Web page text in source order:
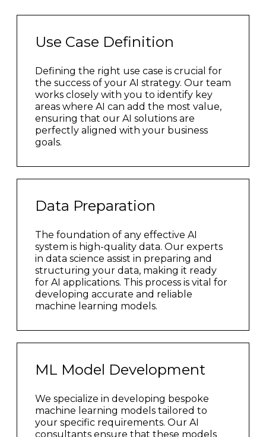
Use Case Definition
Defining the right use case is crucial for
the success of your AI strategy. Our team
works closely with you to identify key
areas where AI can add the most value,
ensuring that our AI solutions are
perfectly aligned with your business
goals.
Data Preparation
The foundation of any effective AI
system is high-quality data. Our experts
in data science assist in preparing and
structuring your data, making it ready
for AI applications. This process is vital for
developing accurate and reliable
machine learning models.
ML Model Development
We specialize in developing bespoke
machine learning models tailored to
your specific requirements. Our AI
consultants ensure that these models